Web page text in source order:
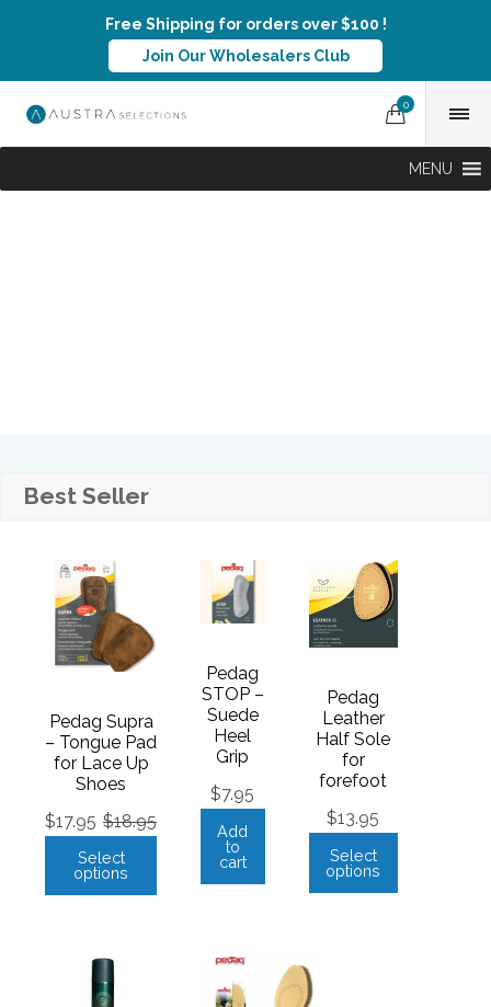
Free Shipping for orders over $100 !
Join Our Wholesalers Club
0
MENU
Best Seller
Pedag Supra
– Tongue Pad
for Lace Up
Shoes
$18.95
$17.95
Select
options
Pedag
STOP –
Suede
Heel
Grip
$7.95
Add
to
cart
Pedag
Leather
Half Sole
for
forefoot
$13.95
Select
options